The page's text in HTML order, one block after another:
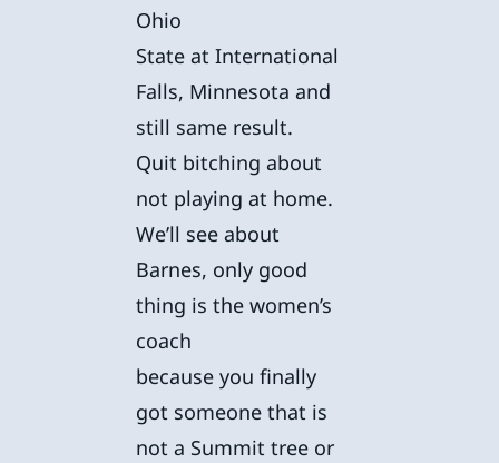
Ohio
State at International
Falls, Minnesota and
still same result.
Quit bitching about
not playing at home.
We’ll see about
Barnes, only good
thing is the women’s
coach
because you finally
got someone that is
not a Summit tree or